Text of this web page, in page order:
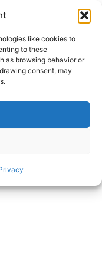
like cookies to
to these
as browsing behavior or
consent, may